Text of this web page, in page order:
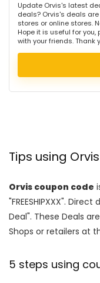
Update Orvis's latest
deals? Orvis's deals
stores or online stores.
Hope it is useful for
with your friends. Thank
Tips using
Orvis coupon code
"FREESHIPXXX".
Deal". These Deals
Shops or retailers at
5 steps using